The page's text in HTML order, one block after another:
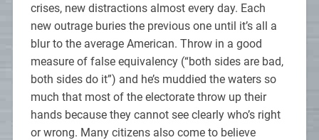
crises, new distractions almost every day. Each
new outrage buries the previous one until it’s all a
blur to the average American. Throw in a good
measure of false equivalency (“both sides are bad,
both sides do it”) and he’s muddied the waters so
much that most of the electorate throw up their
hands because they cannot see clearly who’s right
or wrong. Many citizens also come to believe